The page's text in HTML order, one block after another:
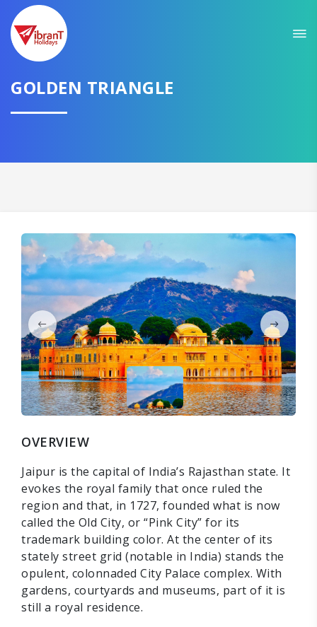
GOLDEN TRIANGLE
OVERVIEW
Jaipur is the capital of India’s Rajasthan state. It
evokes the royal family that once ruled the
region and that, in 1727, founded what is now
called the Old City, or “Pink City” for its
trademark building color. At the center of its
stately street grid (notable in India) stands the
opulent, colonnaded City Palace complex. With
gardens, courtyards and museums, part of it is
still a royal residence.
GET AMAZING DEALS FOR YOUR PLAN
I want to go to